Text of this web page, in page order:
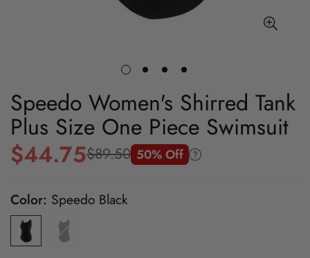
Speedo Women's Shirred Tank
Plus Size One Piece Swimsuit
Sale
$44.75
Regular
$89.50 50% Off
Color: Speedo Black